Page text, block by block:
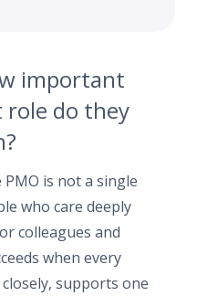
important
role do they
is not a single
who care deeply
colleagues and
when every
supports one